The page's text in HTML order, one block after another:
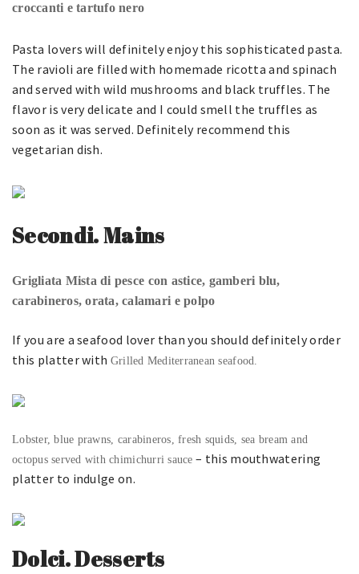
croccanti e tartufo nero
Pasta lovers will definitely enjoy this sophisticated pasta.
The ravioli are filled with homemade ricotta and spinach
and served with wild mushrooms and black truffles. The
flavor is very delicate and I could smell the truffles as
soon as it was served. Definitely recommend this
vegetarian dish.
Secondi. Mains
Grigliata Mista di pesce con astice, gamberi blu,
carabineros, orata, calamari e polpo
If you are a seafood lover than you should definitely order
this platter with Grilled Mediterranean seafood.
Lobster, blue prawns, carabineros, fresh squids, sea bream and
octopus served with chimichurri sauce – this mouthwatering
platter to indulge on.
Dolci. Desserts